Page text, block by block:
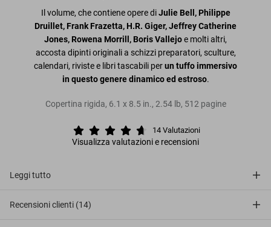
Il volume, che contiene opere diJulie Bell, Philippe
Druillet, Frank Frazetta, H.R. Giger, Jeffrey Catherine
Jones, Rowena Morrill, Boris Vallejoe molti altri,
accosta dipinti originali a schizzi preparatori, sculture,
calendari, riviste e libri tascabili perun tuffo immersivo
in questo genere dinamico ed estroso.
Copertina rigida, 6.1 x 8.5 in., 2.54 lb, 512 pagine
14 Valutazioni
Visualizza valutazioni e recensioni
Leggi tutto
Recensioni clienti (14)